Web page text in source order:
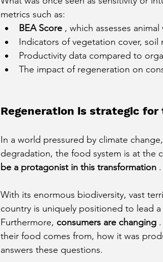
metrics such as:
BEA Score , which assesses
Indicators of vegetation cover,
Productivity data compared to
The impact of regeneration on
Regeneration is strategic
In a world pressured by climate
degradation, the food system is at the
be a protagonist in this transformation .
With its enormous biodiversity, vast
country is uniquely positioned to lead
Furthermore, consumers are changing
their food comes from, how it was
answers these questions.